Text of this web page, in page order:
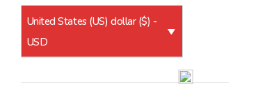
United States (US) dollar ($) -
USD